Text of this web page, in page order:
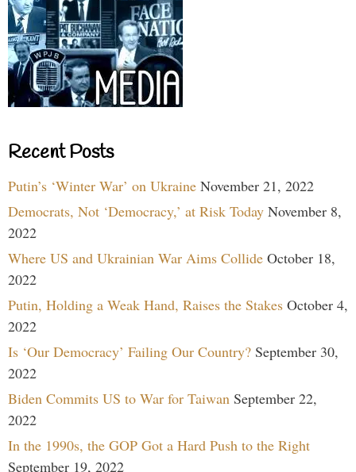
Recent Posts
Putin’s ‘Winter War’ on Ukraine November 21, 2022
Democrats, Not ‘Democracy,’ at Risk Today November 8,
2022
Where US and Ukrainian War Aims Collide October 18,
2022
Putin, Holding a Weak Hand, Raises the Stakes October 4,
2022
Is ‘Our Democracy’ Failing Our Country? September 30,
2022
Biden Commits US to War for Taiwan September 22,
2022
In the 1990s, the GOP Got a Hard Push to the Right
September 19, 2022